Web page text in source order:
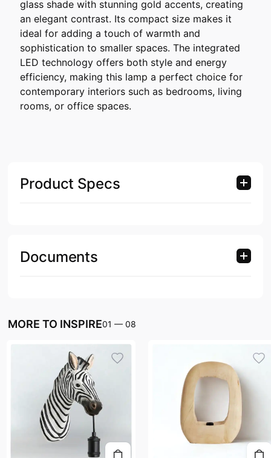
glass shade with stunning gold accents, creating
an elegant contrast. Its compact size makes it
ideal for adding a touch of warmth and
sophistication to smaller spaces. The integrated
LED technology offers both style and energy
efficiency, making this lamp a perfect choice for
contemporary interiors such as bedrooms, living
rooms, or office spaces.
Product Specs
Documents
MORE TO INSPIRE01 — 08